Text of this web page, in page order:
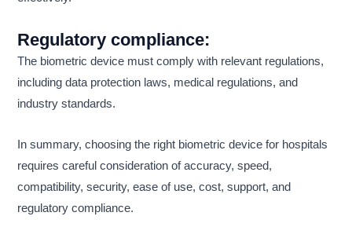
Regulatory compliance:
The biometric device must comply with relevant regulations,
including data protection laws, medical regulations, and
industry standards.
In summary, choosing the right biometric device for hospitals
requires careful consideration of accuracy, speed,
compatibility, security, ease of use, cost, support, and
regulatory compliance.